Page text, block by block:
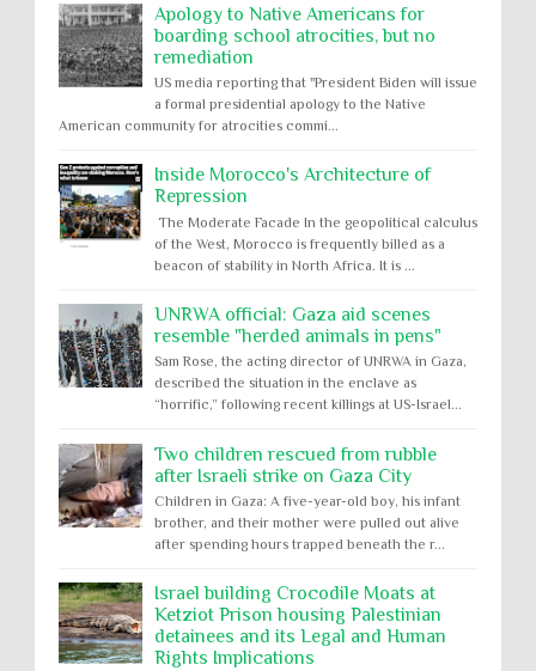
Apology to Native Americans for
boarding school atrocities, but no
remediation
US media reporting that "President Biden will issue
a formal presidential apology to the Native
American community for atrocities commi...
Inside Morocco's Architecture of
Repression
The Moderate Facade In the geopolitical calculus
of the West, Morocco is frequently billed as a
beacon of stability in North Africa. It is ...
UNRWA official: Gaza aid scenes
resemble "herded animals in pens"
Sam Rose, the acting director of UNRWA in Gaza,
described the situation in the enclave as
“horrific,” following recent killings at US-Israel...
Two children rescued from rubble
after Israeli strike on Gaza City
Children in Gaza: A five-year-old boy, his infant
brother, and their mother were pulled out alive
after spending hours trapped beneath the r...
Israel building Crocodile Moats at
Ketziot Prison housing Palestinian
detainees and its Legal and Human
Rights Implications